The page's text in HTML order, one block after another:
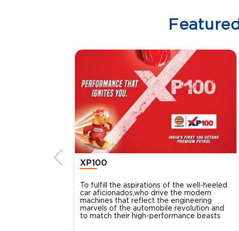
Featured
XP100
To fulfill the aspirations of the well-heeled
car aficionados,who drive the modern
machines that reflect the engineering
marvels of the automobile revolution and
to match their high-performance beasts